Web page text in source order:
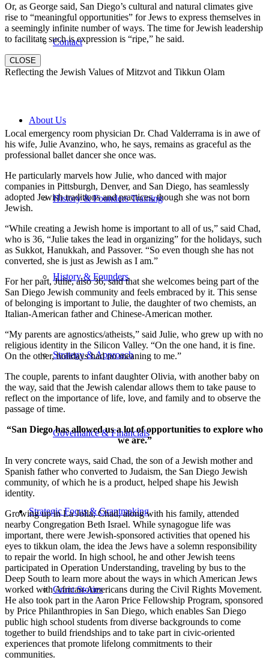
Contact
About Us
History & Founders Training
History & Founders
Strategy & Approach
Governance & Financials
Strategic Focus & Grantmaking
Grant Stories
Or, as George said, San Diego’s cultural and natural climates give
rise to “meaningful opportunities” for Jews to express themselves in
a seemingly infinite number of ways. The time for Jewish leadership
to facilitate such is expression is “ripe,” he said.
CLOSE
Reflecting the Jewish Values of Mitzvot and Tikkun Olam
Local emergency room physician Dr. Chad Valderrama is in awe of
his wife, Julie Avanzino, who, he says, remains as graceful as the
professional ballet dancer she once was.
He particularly marvels how Julie, who danced with major
companies in Pittsburgh, Denver, and San Diego, has seamlessly
adopted Jewish traditions and practices, though she was not born
Jewish.
“While creating a Jewish home is important to all of us,” said Chad,
who is 36, “Julie takes the lead in organizing” for the holidays, such
as Sukkot, Hanukkah, and Passover. “So even though she has not
converted, she is just as Jewish as I am.”
For her part, Julie, also 36, said that she welcomes being part of the
San Diego Jewish community and feels embraced by it. This sense
of belonging is important to Julie, the daughter of two chemists, an
Italian-American father and Chinese-American mother.
“My parents are agnostics/atheists,” said Julie, who grew up with no
religious identity in the Silicon Valley. “On the one hand, it is fine.
On the other, holidays had no meaning to me.”
The couple, parents to infant daughter Olivia, with another baby on
the way, said that the Jewish calendar allows them to take pause to
reflect on the importance of life, love, and family and to observe the
passage of time.
“San Diego has allowed us a lot of opportunities to explore who
we are.”
In very concrete ways, said Chad, the son of a Jewish mother and
Spanish father who converted to Judaism, the San Diego Jewish
community, of which he is a product, helped shape his Jewish
identity.
Growing up in La Jolla, Chad, along with his family, attended
nearby Congregation Beth Israel. While synagogue life was
important, there were Jewish-sponsored activities that opened his
eyes to tikkun olam, the idea the Jews have a solemn responsibility
to repair the world. In high school, he and other Jewish teens
participated in Operation Understanding, traveling by bus to the
Deep South to learn more about the ways in which American Jews
worked with African-Americans during the Civil Rights Movement.
He also took part in the Aaron Price Fellowship Program, sponsored
by Price Philanthropies in San Diego, which enables San Diego
public high school students from diverse backgrounds to come
together to build friendships and to take part in civic-oriented
experiences that promote lifelong commitments to their
communities.